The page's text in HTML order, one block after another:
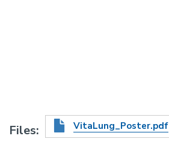
Files VitaLung_Poster.pdf